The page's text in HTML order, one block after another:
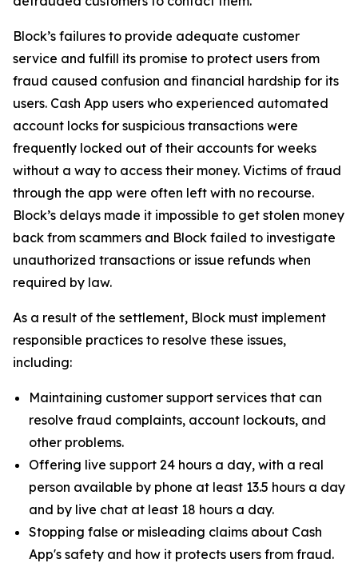
Block’s failures to provide adequate customer
service and fulfill its promise to protect users from
fraud caused confusion and financial hardship for its
users. Cash App users who experienced automated
account locks for suspicious transactions were
frequently locked out of their accounts for weeks
without a way to access their money. Victims of fraud
through the app were often left with no recourse.
Block’s delays made it impossible to get stolen money
back from scammers and Block failed to investigate
unauthorized transactions or issue refunds when
required by law.
As a result of the settlement, Block must implement
responsible practices to resolve these issues,
including:
Maintaining customer support services that can
resolve fraud complaints, account lockouts, and
other problems.
Offering live support 24 hours a day, with a real
person available by phone at least 13.5 hours a day
and by live chat at least 18 hours a day.
Stopping false or misleading claims about Cash
App's safety and how it protects users from fraud.